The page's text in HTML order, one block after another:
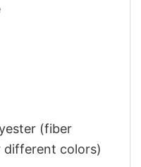
(fiber
colors)